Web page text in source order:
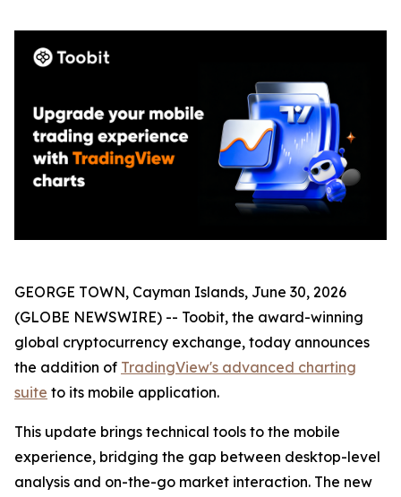
GEORGE TOWN, Cayman Islands, June 30, 2026
(GLOBE NEWSWIRE) -- Toobit, the award-winning
global cryptocurrency exchange, today announces
the addition of TradingView's advanced charting
suite to its mobile application.
This update brings technical tools to the mobile
experience, bridging the gap between desktop-level
analysis and on-the-go market interaction. The new